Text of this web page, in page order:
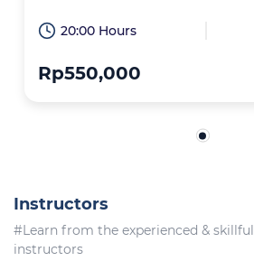
20:00 Hours
Rp550,000
Instructors
#Learn from the experienced & skillful
instructors